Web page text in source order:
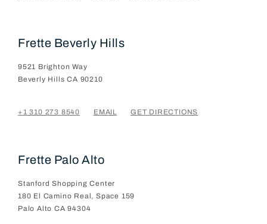
Frette Beverly Hills
9521 Brighton Way
Beverly Hills CA 90210
+1 310 273 8540 EMAIL GET DIRECTIONS
Frette Palo Alto
Stanford Shopping Center
180 El Camino Real, Space 159
Palo Alto CA 94304